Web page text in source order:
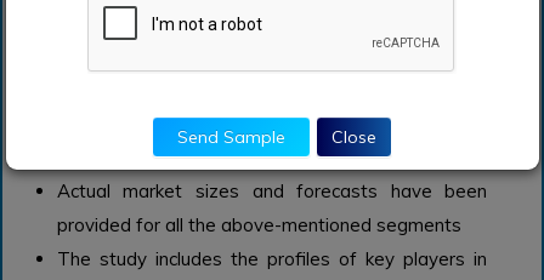
The study covers qualitative and quantitative
study provides similar information for the key
geographies.
Actual market sizes and forecasts have been
provided for all the above-mentioned segments
The study includes the profiles of key players in
Send Sample Close